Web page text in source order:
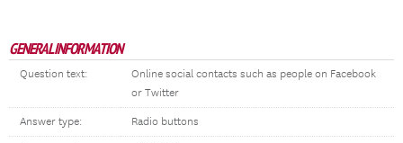
GENERAL INFORMATION
Question text:
Online social contacts such as people on Facebook
or Twitter
Answer type: Radio buttons